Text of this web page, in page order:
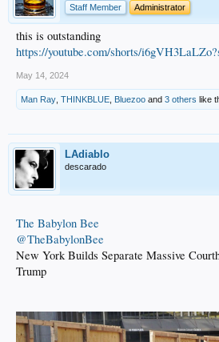
Staff Member
Administrator
this is outstanding
https://youtube.com/shorts/
May 14, 2024
Man Ray THINKBLUE Bluezoo and 3 others like
LAdiablo
descarado
The Babylon Bee
@TheBabylonBee
New York Builds Separate Massive
Trump